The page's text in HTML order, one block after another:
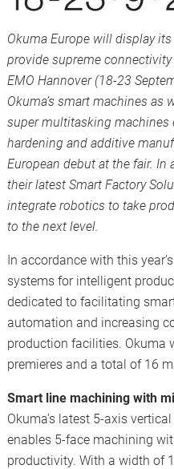
Okuma Europe will display
provide supreme connectivity
EMO Hannover (18-23
Okuma’s smart machines as
super multitasking machines
hardening and additive
European debut at the fair.
their latest Smart Factory
integrate robotics to take
to the next level.
In accordance with this
systems for intelligent
dedicated to facilitating
automation and increasing
production facilities. Okuma
premieres and a total of 16
Smart line machining with
Okuma’s latest 5-axis
enables 5-face machining
productivity. With a width of